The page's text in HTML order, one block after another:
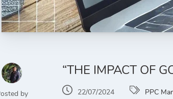
by
“THE IMPACT OF
22/07/2024 PPC